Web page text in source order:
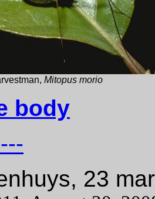
Mitopus morio
body
23